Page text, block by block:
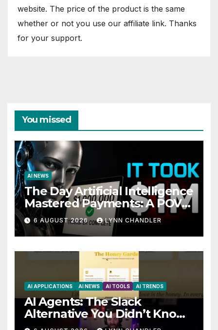
website. The price of the product is the same
whether or not you use our affiliate link. Thanks
for your support.
You missed
AI NEWS
The Day Artificial Intelligence
Mastered Payments: A POV
Story
6 AUGUST 2026 LYNN CHANDLER
AI APPLICATIONS AI NEWS AI TOOLS AI TRENDS
AI Agents: The Slack
Alternative You Didn’t Know
You Needed